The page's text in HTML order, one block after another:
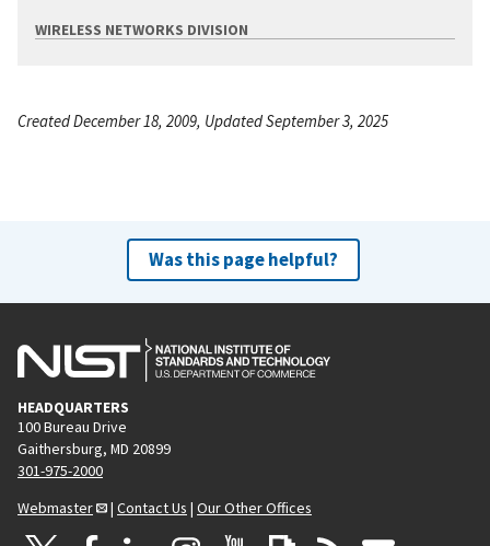
WIRELESS NETWORKS DIVISION
Created December 18, 2009, Updated September 3, 2025
Was this page helpful?
HEADQUARTERS
100 Bureau Drive
Gaithersburg, MD 20899
301-975-2000
Webmaster
| Contact Us | Our Other Offices